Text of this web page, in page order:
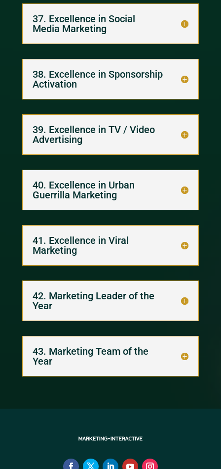
37. Excellence in Social
Media Marketing
38. Excellence in Sponsorship
Activation
39. Excellence in TV / Video
Advertising
40. Excellence in Urban
Guerrilla Marketing
41. Excellence in Viral
Marketing
42. Marketing Leader of the
Year
43. Marketing Team of the
Year